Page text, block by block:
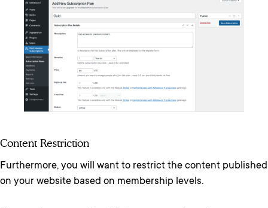
Content Restriction
Furthermore, you will want to restrict the content published
on your website based on membership levels.